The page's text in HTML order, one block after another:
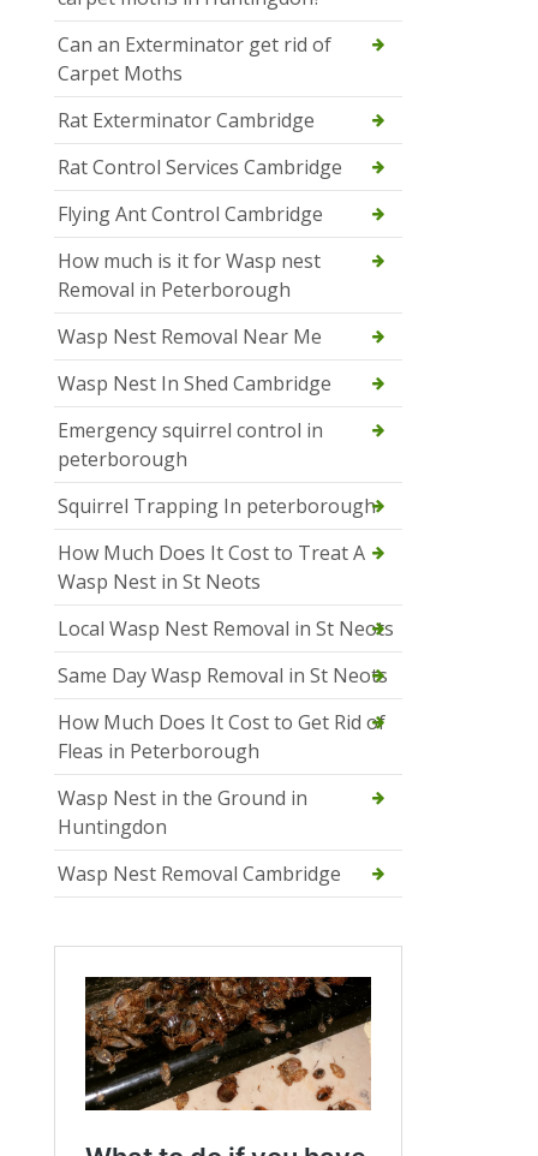
Can an Exterminator get rid of
Carpet Moths
Rat Exterminator Cambridge
Rat Control Services Cambridge
Flying Ant Control Cambridge
How much is it for Wasp nest
Removal in Peterborough
Wasp Nest Removal Near Me
Wasp Nest In Shed Cambridge
Emergency squirrel control in
peterborough
Squirrel Trapping In peterborough
How Much Does It Cost to Treat A
Wasp Nest in St Neots
Local Wasp Nest Removal in St Neots
Same Day Wasp Removal in St Neots
How Much Does It Cost to Get Rid of
Fleas in Peterborough
Wasp Nest in the Ground in
Huntingdon
Wasp Nest Removal Cambridge